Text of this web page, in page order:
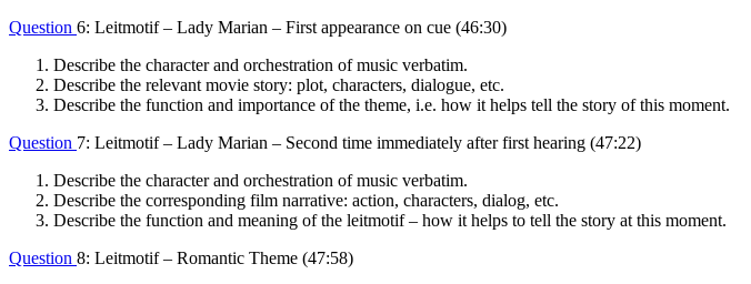
Question 6: Leitmotif – Lady Marian – First appearance on cue (46:30)
Describe the character and orchestration of music verbatim.
Describe the relevant movie story: plot, characters, dialogue, etc.
Describe the function and importance of the theme, i.e. how it helps tell the story of this moment.
Question 7: Leitmotif – Lady Marian – Second time immediately after first hearing (47:22)
Describe the character and orchestration of music verbatim.
Describe the corresponding film narrative: action, characters, dialog, etc.
Describe the function and meaning of the leitmotif – how it helps to tell the story at this moment.
Question 8: Leitmotif – Romantic Theme (47:58)